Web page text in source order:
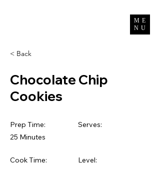
ME
NU
< Back
Chocolate Chip
Cookies
Prep Time:
25 Minutes
Cook Time:
Serves:
Level: